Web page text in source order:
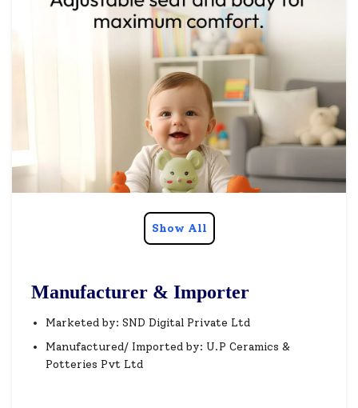
Show All
Manufacturer & Importer
Marketed by: SND Digital Private Ltd
Manufactured/ Imported by: U.P Ceramics &
Potteries Pvt Ltd